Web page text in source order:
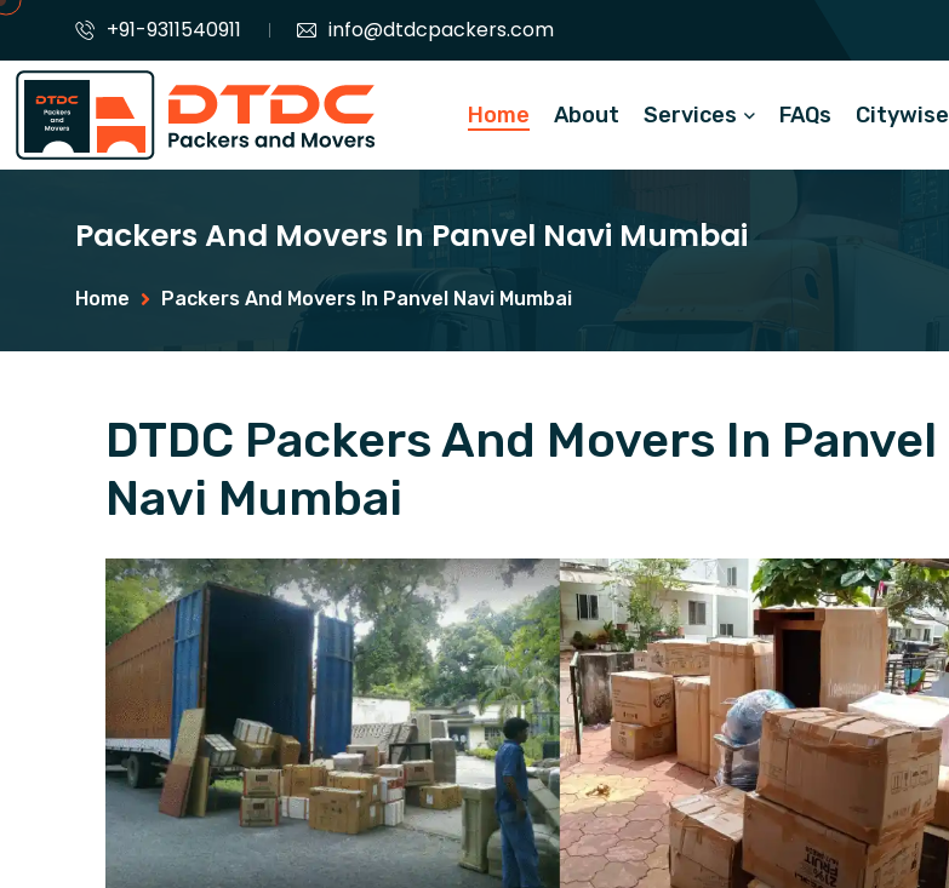
+91-9311540911 info@dtdcpackers.com
Home About Services FAQs Citywise
Packers And Movers In Panvel Navi Mumbai
Home Packers And Movers In Panvel Navi Mumbai
DTDC Packers And Movers In Panvel
Navi Mumbai